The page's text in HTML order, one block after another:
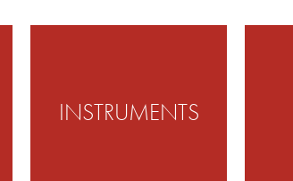
INSTRUMENTS